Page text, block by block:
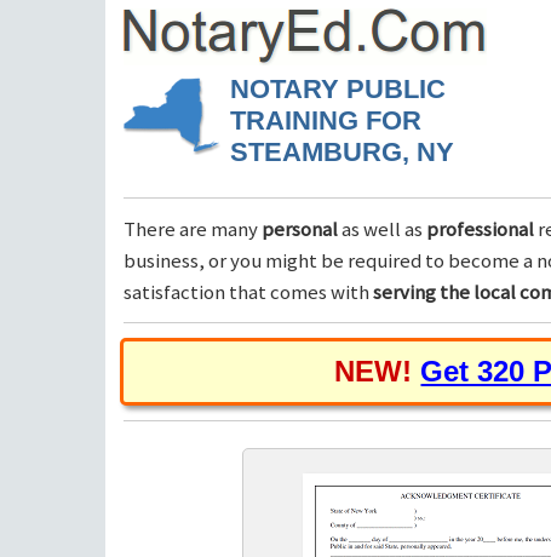
NOTARY PUBLIC
TRAINING FOR
STEAMBURG, NY
There are manypersonalas well as professional
business, or you might be required to become a
satisfaction that comes withserving the local
NEW! Get 320